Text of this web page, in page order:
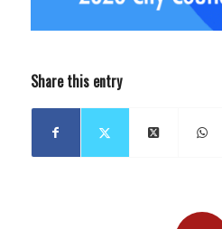
Share this entry